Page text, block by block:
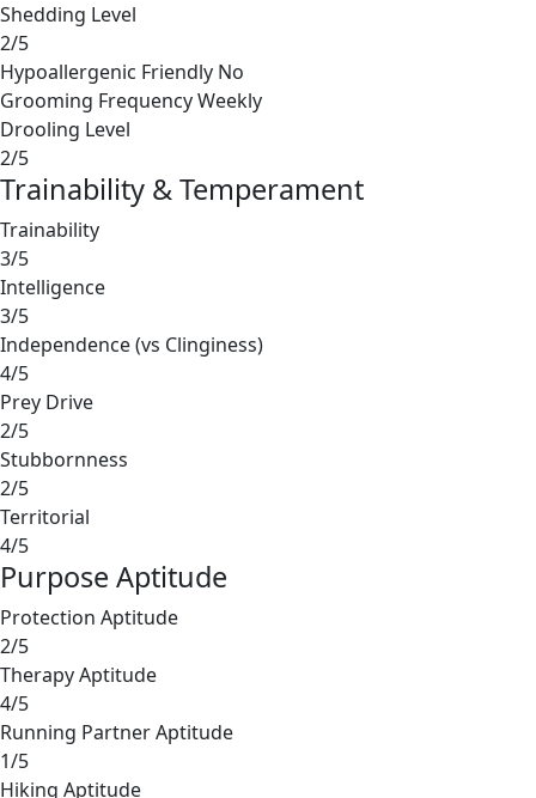
Shedding Level
2/5
Hypoallergenic Friendly No
Grooming FrequencyWeekly
Drooling Level
2/5
Trainability & Temperament
Trainability
3/5
Intelligence
3/5
Independence (vs Clinginess)
4/5
Prey Drive
2/5
Stubbornness
2/5
Territorial
4/5
Purpose Aptitude
Protection Aptitude
2/5
Therapy Aptitude
4/5
Running Partner Aptitude
1/5
Hiking Aptitude